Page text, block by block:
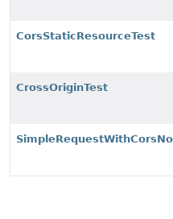
CorsStaticResourceTest
CrossOriginTest